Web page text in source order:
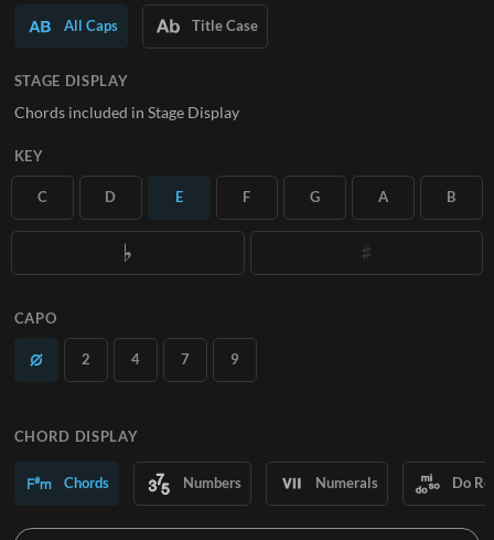
SUBSCRIBE
All Caps Title Case
STAGE DISPLAY
Chords included in Stage Display
KEY
C D E F G A B
CAPO
2 4 7 9
CHORD DISPLAY
Chords Numbers Numerals Do